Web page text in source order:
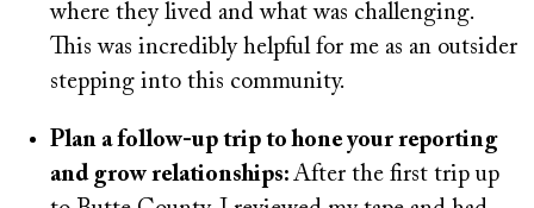
where they lived and what was challenging.
This was incredibly helpful for me as an outsider
stepping into this community.
Plan a follow-up trip to hone your reporting
and grow relationships: After the first trip up